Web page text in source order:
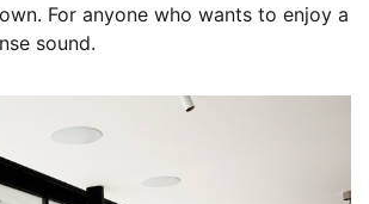
For anyone who wants to enjoy a
sound.